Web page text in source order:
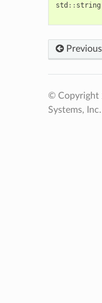
std :: string
Previous
© Copyright
Systems,